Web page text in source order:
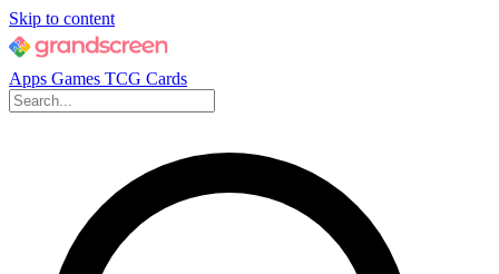
Skip to content
Apps Games TCG Cards